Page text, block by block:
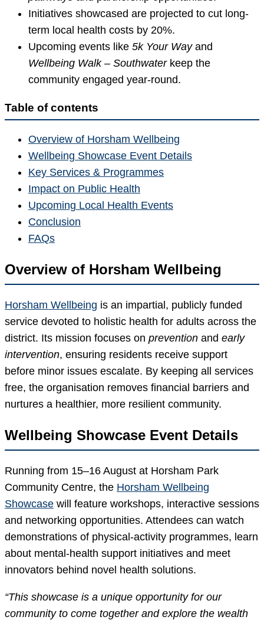
Initiatives showcased are projected to cut long-
term local health costs by 20%.
Upcoming events like 5k Your Wayand
Wellbeing Walk – Southwaterkeep the
community engaged year-round.
Table of contents
Overview of Horsham Wellbeing
Wellbeing Showcase Event Details
Key Services & Programmes
Impact on Public Health
Upcoming Local Health Events
Conclusion
FAQs
Overview of Horsham Wellbeing
Horsham Wellbeing is an impartial, publicly funded
service devoted to holistic health for adults across the
district. Its mission focuses on prevention and early
intervention, ensuring residents receive support
before minor issues escalate. By keeping all services
free, the organisation removes financial barriers and
nurtures a healthier, more resilient community.
Wellbeing Showcase Event Details
Running from 15–16 August at Horsham Park
Community Centre, the Horsham Wellbeing
Showcase will feature workshops, interactive sessions
and networking opportunities. Attendees can watch
demonstrations of physical-activity programmes, learn
about mental-health support initiatives and meet
innovators behind novel health solutions.
“This showcase is a unique opportunity for our
community to come together and explore the wealth